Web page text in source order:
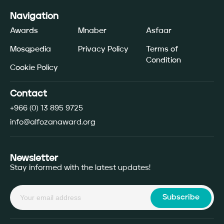
Navigation
Awards
Mosqpedia
Cookie Policy
Mnaber
Privacy Policy
Asfaar
Terms of
Condition
Contact
+966 (0) 13 895 9725
info@alfozanaward.org
Newsletter
Stay informed with the latest updates!
Subscribe